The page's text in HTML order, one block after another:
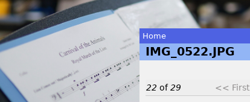
You
are
Home
IMG_0522.JPG
22 of29 << First